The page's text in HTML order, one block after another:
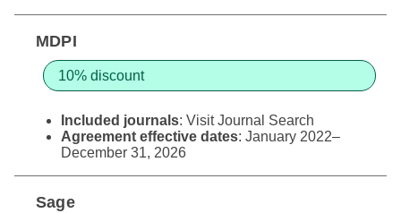
MDPI
10% discount
Included journals: VisitJournal Search
Agreement effective dates: January 2022–
December 31, 2026
Sage